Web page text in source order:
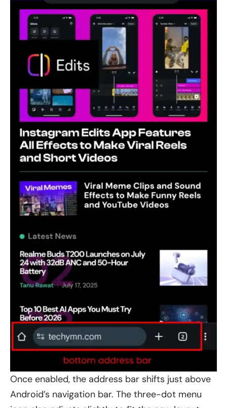
Once enabled, the address bar shifts just above
Android’s navigation bar. The three-dot menu